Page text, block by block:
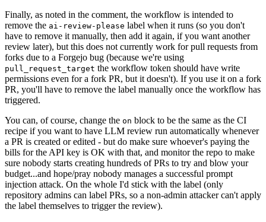
Finally, as noted in the comment, the workflow is intended to
remove the ai-review-please label when it runs (so you don't
have to remove it manually, then add it again, if you want another
review later), but this does not currently work for pull requests from
forks due to a Forgejo bug (because we're using
pull_request_target the workflow token should have write
permissions even for a fork PR, but it doesn't). If you use it on a fork
PR, you'll have to remove the label manually once the workflow has
triggered.
You can, of course, change the on block to be the same as the CI
recipe if you want to have LLM review run automatically whenever
a PR is created or edited - but do make sure whoever's paying the
bills for the API key is OK with that, and monitor the repo to make
sure nobody starts creating hundreds of PRs to try and blow your
budget...and hope/pray nobody manages a successful prompt
injection attack. On the whole I'd stick with the label (only
repository admins can label PRs, so a non-admin attacker can't apply
the label themselves to trigger the review).